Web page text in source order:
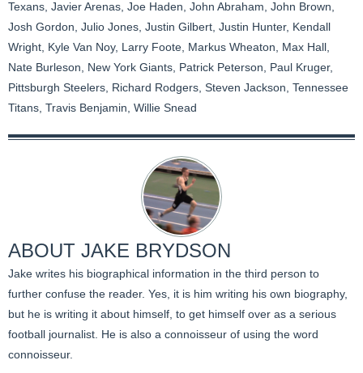
Texans Javier Arenas Joe Haden John Abraham John Brown
Josh Gordon Julio Jones Justin Gilbert Justin Hunter, Kendall
Wright Kyle Van Noy, Larry Foote Markus Wheaton Max Hall
Nate Burleson
New York Giants Patrick Peterson Paul Kruger,
Pittsburgh Steelers Richard Rodgers Steven Jackson Tennessee
Titans Travis Benjamin Willie Snead
ABOUT JAKE BRYDSON
Jake writes his biographical information in the third person to
further confuse the reader. Yes, it is him writing his own biography,
but he is writing it about himself, to get himself over as a serious
football journalist. He is also a connoisseur of using the word
connoisseur.